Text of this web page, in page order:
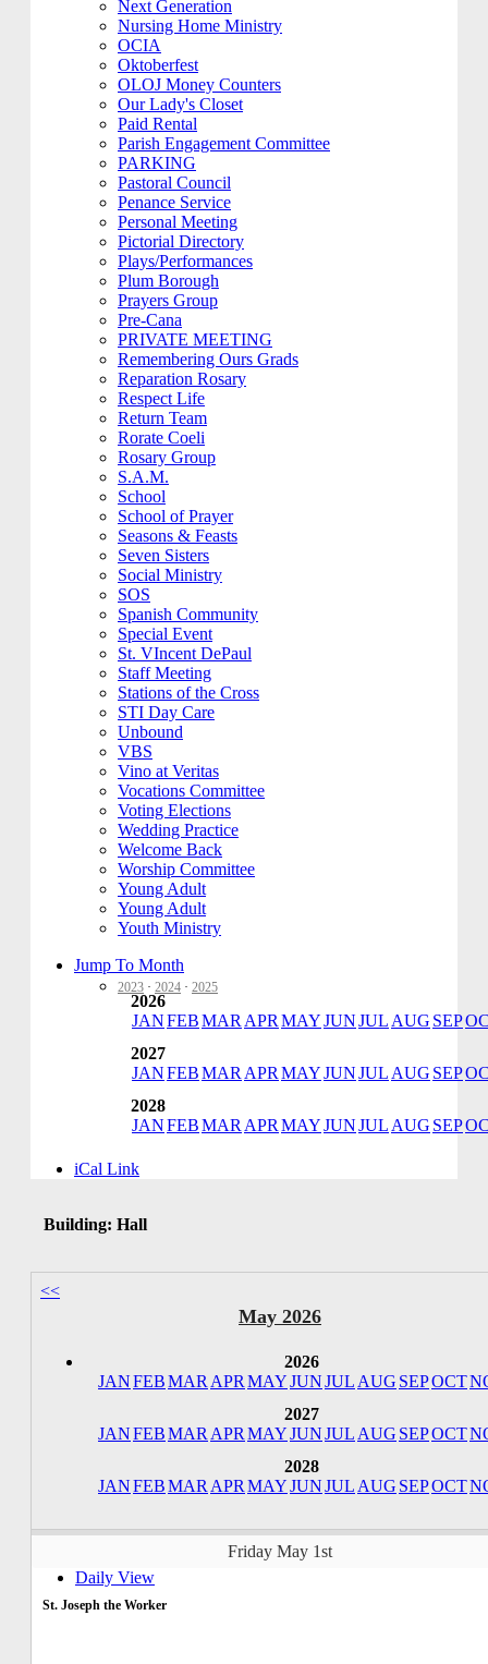
Next Generation
Nursing Home Ministry
OCIA
Oktoberfest
OLOJ Money Counters
Our Lady's Closet
Paid Rental
Parish Engagement Committee
PARKING
Pastoral Council
Penance Service
Personal Meeting
Pictorial Directory
Plays/Performances
Plum Borough
Prayers Group
Pre-Cana
PRIVATE MEETING
Remembering Ours Grads
Reparation Rosary
Respect Life
Return Team
Rorate Coeli
Rosary Group
S.A.M.
School
School of Prayer
Seasons & Feasts
Seven Sisters
Social Ministry
SOS
Spanish Community
Special Event
St. VIncent DePaul
Staff Meeting
Stations of the Cross
STI Day Care
Unbound
VBS
Vino at Veritas
Vocations Committee
Voting Elections
Wedding Practice
Welcome Back
Worship Committee
Young Adult
Young Adult
Youth Ministry
Jump To Month
2023 · 2024 · 2025
2026
JANFEBMAR APR MAYJUNJUL AUG SEP
2027
JANFEBMAR APR MAYJUNJUL AUG SEP
2028
JANFEBMAR APR MAYJUNJUL AUG SEP
iCal Link
Building: Hall
<<
May 2026
2026
JANFEBMAR APR MAYJUNJUL AUG SEPOCT
2027
JANFEBMAR APR MAYJUNJUL AUG SEPOCT
2028
JANFEBMAR APR MAYJUNJUL AUG SEPOCT
Friday May 1st
Daily View
St. Joseph the Worker